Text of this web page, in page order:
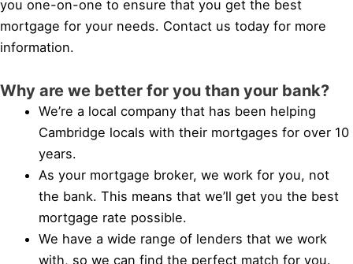
you one-on-one to ensure that you get the best
mortgage for your needs. Contact us today for more
information.
Why are we better for you than your bank?
We’re a local company that has been helping
Cambridge locals with their mortgages for over 10
years.
As your mortgage broker, we work for you, not
the bank. This means that we’ll get you the best
mortgage rate possible.
We have a wide range of lenders that we work
with, so we can find the perfect match for you.